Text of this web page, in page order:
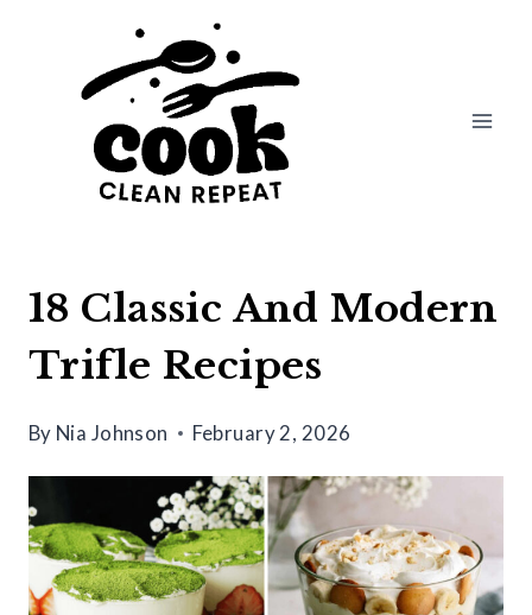
18 Classic And Modern
Trifle Recipes
By Nia Johnson February 2, 2026